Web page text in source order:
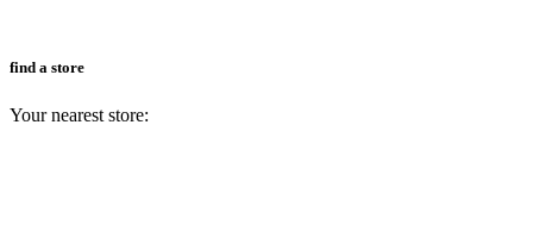
find a store
Your nearest store: